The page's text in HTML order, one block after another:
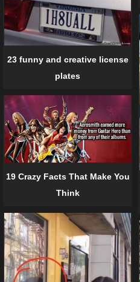
23 funny and creative license
plates
19 Crazy Facts That Make You
Think